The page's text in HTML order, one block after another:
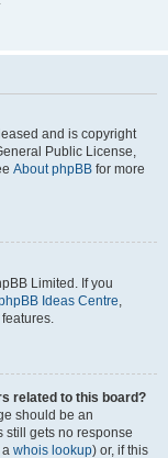
and is copyright
Public License,
About phpBB for more
Limited. If you
Ideas Centre,
related to this board?
should be an
still gets no response
a whois lookup) or, if this